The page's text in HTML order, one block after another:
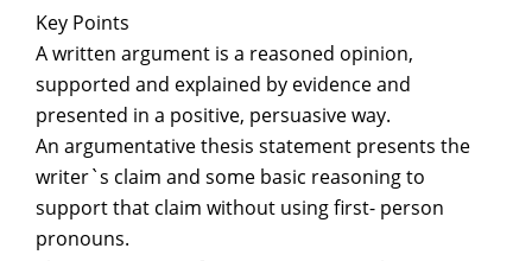
Key Points
A written argument is a reasoned opinion,
supported and explained by evidence and
presented in a positive, persuasive way.
An argumentative thesis statement presents the
writer`s claim and some basic reasoning to
support that claim without using first- person
pronouns.